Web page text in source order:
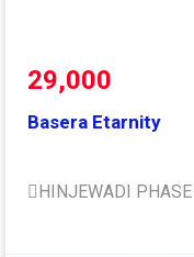
29,000
Basera
HINJEWADI